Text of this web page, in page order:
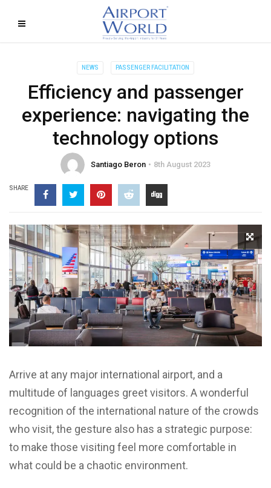
NEWS PASSENGER FACILITATION
Efficiency and passenger
experience: navigating the
technology options
Santiago Beron 8th August 2023
SHARE
Arrive at any major international airport, and a
multitude of languages greet visitors. A wonderful
recognition of the international nature of the crowds
who visit, the gesture also has a strategic purpose:
to make those visiting feel more comfortable in
what could be a chaotic environment.